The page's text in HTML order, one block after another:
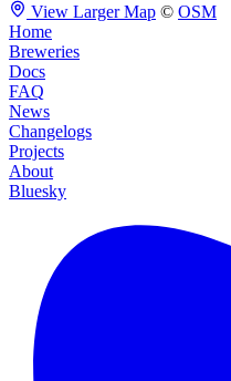
View Larger Map © OSM
Home
Breweries
Docs
FAQ
News
Changelogs
Projects
About
Bluesky